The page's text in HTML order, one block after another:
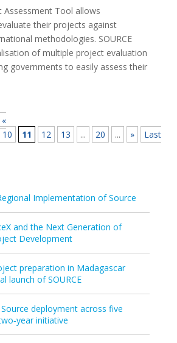
Assessment Tool allows
their projects against
methodologies. SOURCE
of multiple project evaluation
governments to easily assess their
«
10 11 12 13 ... 20 ... »
Last
Implementation of Source
and the Next Generation of
Development
preparation in Madagascar
launch of SOURCE
deployment across five
initiative